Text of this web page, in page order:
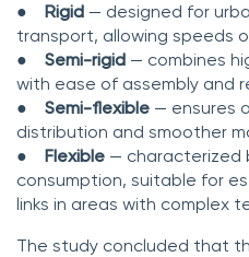
● Rigid — designed for
transport, allowing speeds
● Semi-rigid — combines
with ease of assembly and
● Semi-flexible — ensures
distribution and smoother
● Flexible — characterized
consumption, suitable for
links in areas with complex
The study concluded that